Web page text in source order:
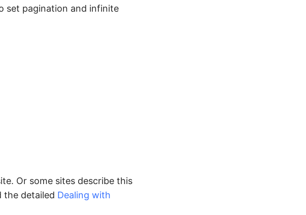
set pagination and infinite
Or some sites describe this
the detailed Dealing with